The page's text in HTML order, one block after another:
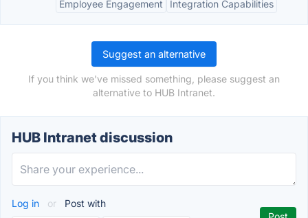
Employee Engagement
Integration Capabilities
Suggest an alternative
If you think we've missed something, please suggest an
alternative to HUB Intranet.
HUB Intranet discussion
Log in or Post with